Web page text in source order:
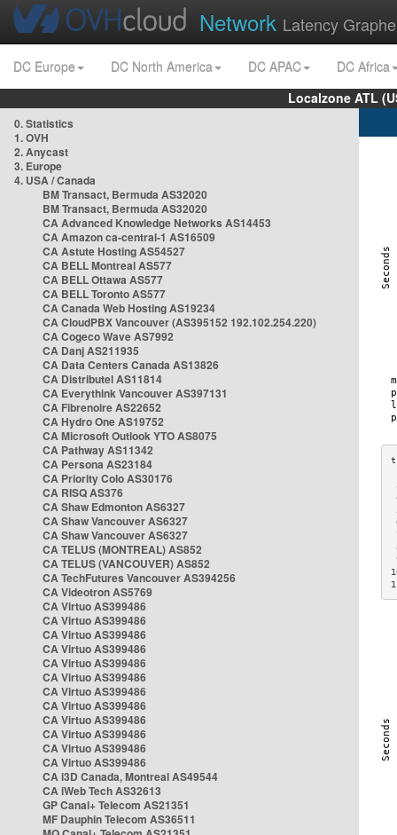
Network Latency
DC Europe DC North America DC APAC
DC Africa
Localzone ATL
0. Statistics
1. OVH
2. Anycast
3. Europe
4. USA / Canada
BM Transact, Bermuda AS32020
BM Transact, Bermuda AS32020
CA Advanced Knowledge Networks AS14453
CA Amazon ca-central-1 AS16509
CA Astute Hosting AS54527
CA BELL Montreal AS577
CA BELL Ottawa AS577
CA BELL Toronto AS577
CA Canada Web Hosting AS19234
CA CloudPBX Vancouver (AS395152 192.102.254.220)
CA Cogeco Wave AS7992
CA Danj AS211935
CA Data Centers Canada AS13826
CA Distributel AS11814
CA Everythink Vancouver AS397131
CA Fibrenoire AS22652
CA Hydro One AS19752
CA Microsoft Outlook YTO AS8075
CA Pathway AS11342
CA Persona AS23184
CA Priority Colo AS30176
CA RISQ AS376
CA Shaw Edmonton AS6327
CA Shaw Vancouver AS6327
CA Shaw Vancouver AS6327
CA TELUS (MONTREAL) AS852
CA TELUS (VANCOUVER) AS852
CA TechFutures Vancouver AS394256
CA Videotron AS5769
CA Virtuo AS399486
CA Virtuo AS399486
CA Virtuo AS399486
CA Virtuo AS399486
CA Virtuo AS399486
CA Virtuo AS399486
CA Virtuo AS399486
CA Virtuo AS399486
CA Virtuo AS399486
CA Virtuo AS399486
CA Virtuo AS399486
CA Virtuo AS399486
CA i3D Canada, Montreal AS49544
CA iWeb Tech AS32613
GP Canal+ Telecom AS21351
MF Dauphin Telecom AS36511